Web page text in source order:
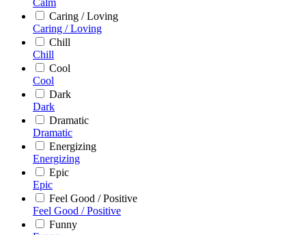
Caring / Loving
Caring / Loving
Chill
Chill
Cool
Cool
Dark
Dark
Dramatic
Dramatic
Energizing
Energizing
Epic
Epic
Feel Good / Positive
Feel Good / Positive
Funny